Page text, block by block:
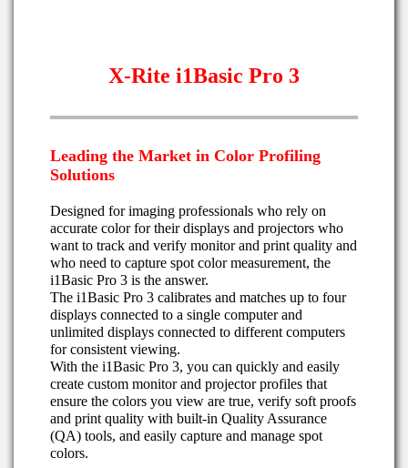
X-Rite i1Basic Pro 3
Leading the Market in Color Profiling
Solutions
Designed for imaging professionals who rely on
accurate color for their displays and projectors who
want to track and verify monitor and print quality and
who need to capture spot color measurement, the
i1Basic Pro 3 is the answer.
The i1Basic Pro 3 calibrates and matches up to four
displays connected to a single computer and
unlimited displays connected to different computers
for consistent viewing.
With the i1Basic Pro 3, you can quickly and easily
create custom monitor and projector profiles that
ensure the colors you view are true, verify soft proofs
and print quality with built-in Quality Assurance
(QA) tools, and easily capture and manage spot
colors.